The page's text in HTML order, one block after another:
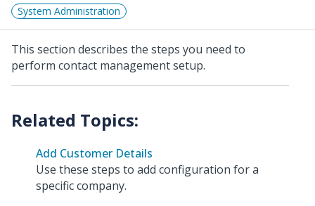
System Administration
This section describes the steps you need to
perform contact management setup.
Add Customer Details
Use these steps to add configuration for a
specific company.